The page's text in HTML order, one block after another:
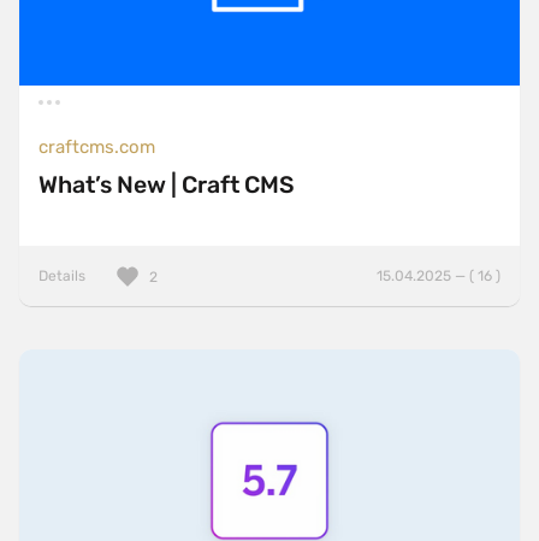
craftcms.com
What’s New | Craft CMS
Details 15.04.2025 — ( 16 )
2